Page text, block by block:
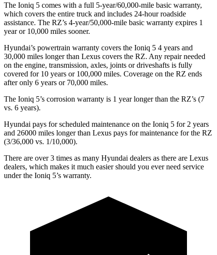
The Ioniq 5 comes with a full 5-year/60,000-mile basic warranty,
which covers the entire truck and includes 24-hour roadside
assistance. The RZ’s 4-year/50,000-mile basic warranty expires 1
year or 10,000 miles sooner.
Hyundai’s powertrain warranty covers the Ioniq 5 4 years and
30,000 miles longer than Lexus covers the RZ. Any repair needed
on the engine, transmission, axles, joints or driveshafts is fully
covered for 10 years or 100,000 miles. Coverage on the RZ ends
after only 6 years or 70,000 miles.
The Ioniq 5’s corrosion warranty is 1 year longer than the RZ’s (7
vs. 6 years).
Hyundai pays for scheduled maintenance on the Ioniq 5 for 2 years
and 26000 miles longer than Lexus pays for maintenance for the RZ
(3/36,000 vs. 1/10,000).
There are over 3 times as many Hyundai dealers as there are Lexus
dealers, which makes it much easier should you ever need service
under the Ioniq 5’s warranty.